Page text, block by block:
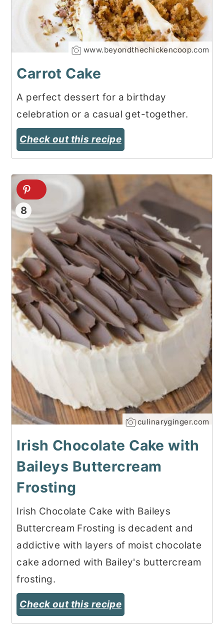
www.beyondthechickencoop.com
Carrot Cake
A perfect dessert for a birthday
celebration or a casual get-together.
Check out this recipe
8
culinaryginger.com
Irish Chocolate Cake with
Baileys Buttercream
Frosting
Irish Chocolate Cake with Baileys
Buttercream Frosting is decadent and
addictive with layers of moist chocolate
cake adorned with Bailey's buttercream
frosting.
Check out this recipe